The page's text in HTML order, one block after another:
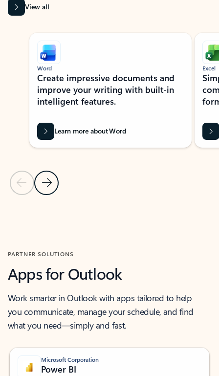
View all
Showing slide 1 of 9
Previous Slide
Next Slide
Word
Create impressive documents and
improve your writing with built-in
intelligent features.
Learn more about Word
Excel
PARTNER SOLUTIONS
Apps for Outlook
Work smarter in Outlook with apps tailored to help
you communicate, manage your schedule, and find
what you need—simply and fast.
Microsoft Corporation
Power BI